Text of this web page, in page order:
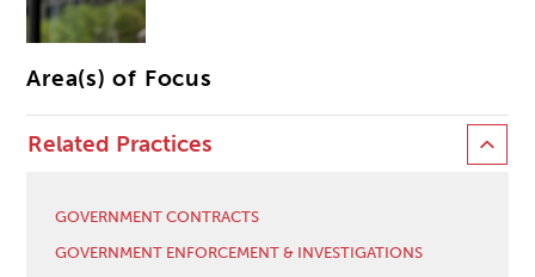
Area(s) of Focus
Related Practices
GOVERNMENT CONTRACTS
GOVERNMENT ENFORCEMENT & INVESTIGATIONS